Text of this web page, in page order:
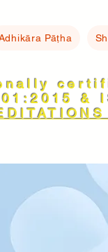
Pāṭha
&